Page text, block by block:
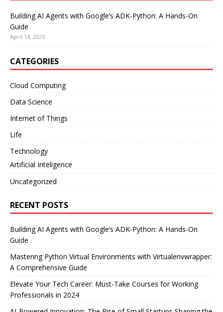
Building AI Agents with Google’s ADK-Python: A Hands-On
Guide
April 14, 2025
CATEGORIES
Cloud Computing
Data Science
Internet of Things
Life
Technology
Artificial Inteligence
Uncategorized
RECENT POSTS
Building AI Agents with Google’s ADK-Python: A Hands-On
Guide
Mastering Python Virtual Environments with Virtualenvwrapper:
A Comprehensive Guide
Elevate Your Tech Career: Must-Take Courses for Working
Professionals in 2024